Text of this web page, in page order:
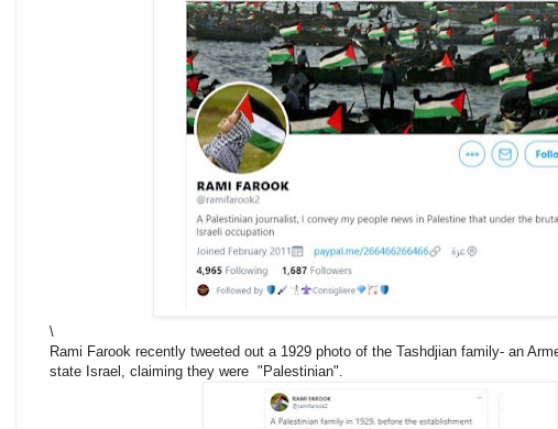
\
Rami Farook recently tweeted out a 1929 photo of the Tashdjian family- an
state Israel, claiming they were "Palestinian".